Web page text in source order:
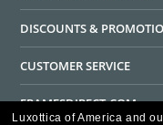
DISCOUNTS &
CUSTOMER SERVICE
FRAMESDIRECT.COM
Luxottica of America and